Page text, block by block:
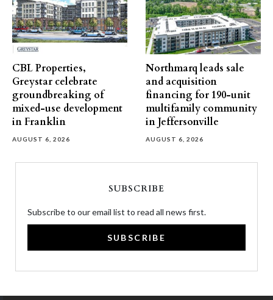
CBL Properties,
Greystar celebrate
groundbreaking of
mixed-use development
in Franklin
AUGUST 6, 2026
Northmarq leads sale
and acquisition
financing for 190-unit
multifamily community
in Jeffersonville
AUGUST 6, 2026
SUBSCRIBE
Subscribe to our email list to read all news first.
SUBSCRIBE